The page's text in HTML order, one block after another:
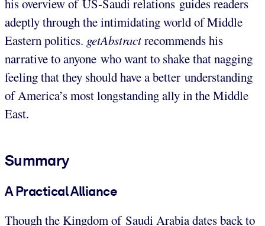
adeptly through the intimidating world of Middle
Eastern politics. getAbstractrecommends his
narrative to anyone who want to shake that nagging
feeling that they should have a better understanding
of America’s most longstanding ally in the Middle
East.
Summary
A Practical Alliance
Though the Kingdom of Saudi Arabia dates back to